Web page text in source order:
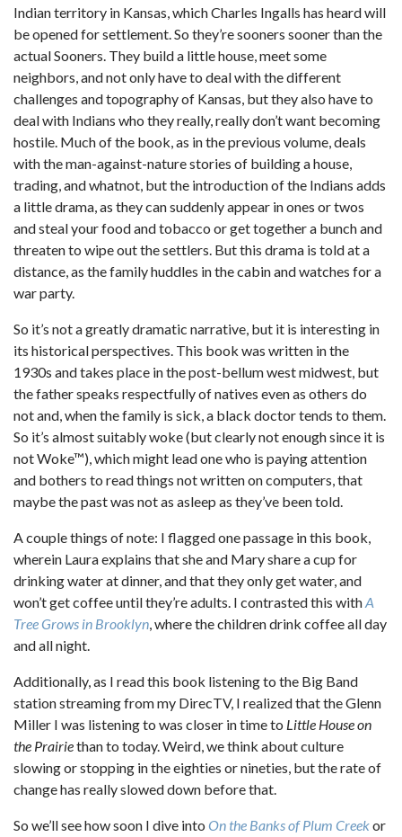
Indian territory in Kansas, which Charles Ingalls has heard will
be opened for settlement. So they’re sooners sooner than the
actual Sooners. They build a little house, meet some
neighbors, and not only have to deal with the different
challenges and topography of Kansas, but they also have to
deal with Indians who they really, really don’t want becoming
hostile. Much of the book, as in the previous volume, deals
with the man-against-nature stories of building a house,
trading, and whatnot, but the introduction of the Indians adds
a little drama, as they can suddenly appear in ones or twos
and steal your food and tobacco or get together a bunch and
threaten to wipe out the settlers. But this drama is told at a
distance, as the family huddles in the cabin and watches for a
war party.
So it’s not a greatly dramatic narrative, but it is interesting in
its historical perspectives. This book was written in the
1930s and takes place in the post-bellum west midwest, but
the father speaks respectfully of natives even as others do
not and, when the family is sick, a black doctor tends to them.
So it’s almost suitably woke (but clearly not enough since it is
not Woke™), which might lead one who is paying attention
and bothers to read things not written on computers, that
maybe the past was not as asleep as they’ve been told.
A couple things of note: I flagged one passage in this book,
wherein Laura explains that she and Mary share a cup for
drinking water at dinner, and that they only get water, and
won’t get coffee until they’re adults. I contrasted this withA
Tree Grows in Brooklyn, where the children drink coffee all day
and all night.
Additionally, as I read this book listening to the Big Band
station streaming from my DirecTV, I realized that the Glenn
Miller I was listening to was closer in time to Little House on
the Prairiethan to today. Weird, we think about culture
slowing or stopping in the eighties or nineties, but the rate of
change has really slowed down before that.
So we’ll see how soon I dive into On the Banks of Plum Creekor